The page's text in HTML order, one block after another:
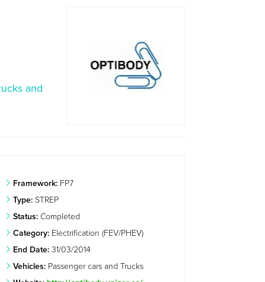
and
Framework: FP7
Type: STREP
Status: Completed
Category: Electrification (FEV/PHEV)
End Date: 31/03/2014
Vehicles: Passenger cars and Trucks